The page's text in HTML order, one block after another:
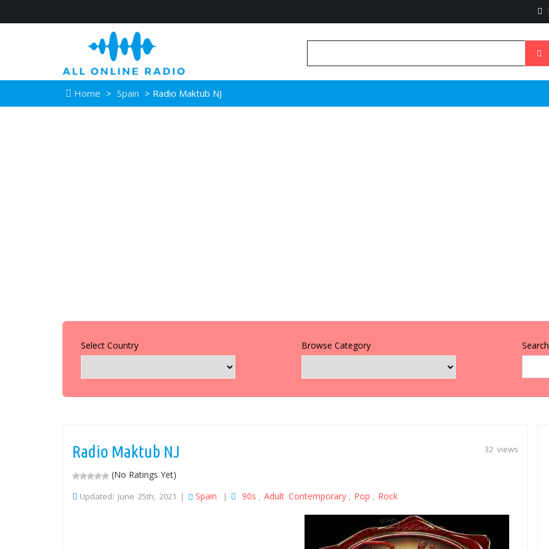
Home > Spain > Radio Maktub NJ
Select Country Browse Category
32 views
Radio Maktub NJ
(No Ratings Yet)
Updated: June 25th, 2021 | Spain | 90s , Adult Contemporary , Pop , Rock